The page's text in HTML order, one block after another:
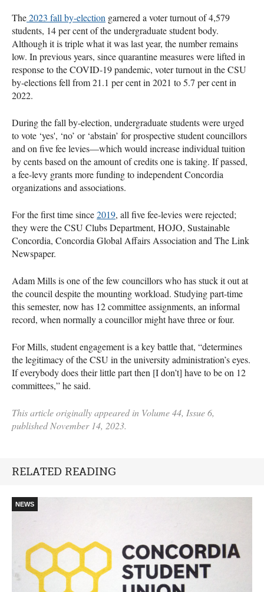
The2023 fall by-election garnered a voter turnout of 4,579
students, 14 per cent of the undergraduate student body.
Although it is triple what it was last year, the number remains
low. In previous years, since quarantine measures were lifted in
response to the COVID-19 pandemic, voter turnout in the CSU
by-elections fell from 21.1 per cent in 2021 to 5.7 per cent in
2022.
During the fall by-election, undergraduate students were urged
to vote ‘yes', ‘no’ or ‘abstain’ for prospective student councillors
and on five fee levies—which would increase individual tuition
by cents based on the amount of credits one is taking. If passed,
a fee-levy grants more funding to independent Concordia
organizations and associations.
For the first time since2019, all five fee-levies were rejected;
they were the CSU Clubs Department, HOJO, Sustainable
Concordia, Concordia Global Affairs Association and The Link
Newspaper.
Adam Mills is one of the few councillors who has stuck it out at
the council despite the mounting workload. Studying part-time
this semester, now has 12 committee assignments, an informal
record, when normally a councillor might have three or four.
For Mills, student engagement is a key battle that, “determines
the legitimacy of the CSU in the university administration’s eyes.
If everybody does their little part then [I don’t] have to be on 12
committees,” he said.
This article originally appeared in Volume 44, Issue 6,
published November 14, 2023.
RELATED READING
NEWS